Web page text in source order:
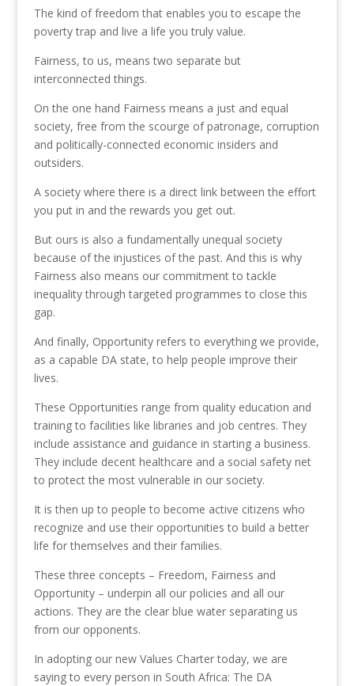
The kind of freedom that enables you to escape the
poverty trap and live a life you truly value.
Fairness, to us, means two separate but
interconnected things.
On the one hand Fairness means a just and equal
society, free from the scourge of patronage, corruption
and politically-connected economic insiders and
outsiders.
A society where there is a direct link between the effort
you put in and the rewards you get out.
But ours is also a fundamentally unequal society
because of the injustices of the past. And this is why
Fairness also means our commitment to tackle
inequality through targeted programmes to close this
gap.
And finally, Opportunity refers to everything we provide,
as a capable DA state, to help people improve their
lives.
These Opportunities range from quality education and
training to facilities like libraries and job centres. They
include assistance and guidance in starting a business.
They include decent healthcare and a social safety net
to protect the most vulnerable in our society.
It is then up to people to become active citizens who
recognize and use their opportunities to build a better
life for themselves and their families.
These three concepts – Freedom, Fairness and
Opportunity – underpin all our policies and all our
actions. They are the clear blue water separating us
from our opponents.
In adopting our new Values Charter today, we are
saying to every person in South Africa: The DA